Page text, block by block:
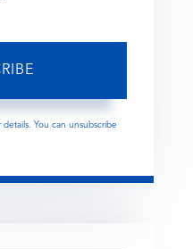
You can unsubscribe